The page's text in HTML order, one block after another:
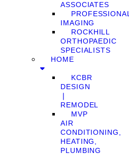
ASSOCIATES
PROFESSIONAL
IMAGING
ROCKHILL
ORTHOPAEDIC
SPECIALISTS
HOME
KCBR
DESIGN
❘
REMODEL
MVP
AIR
CONDITIONING,
HEATING,
PLUMBING